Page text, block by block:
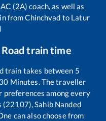
(2A) coach, as well as
fromChinchvad to Latur
train time
train takes between 5
30 Minutes. The traveller
preferences among every
(22107), Sahib Nanded
can also choose from